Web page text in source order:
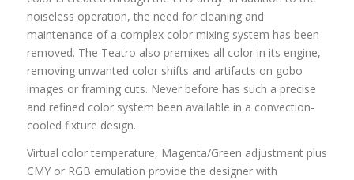
noiseless operation, the need for cleaning and
maintenance of a complex color mixing system has been
removed. The Teatro also premixes all color in its engine,
removing unwanted color shifts and artifacts on gobo
images or framing cuts. Never before has such a precise
and refined color system been available in a convection-
cooled fixture design.
Virtual color temperature, Magenta/Green adjustment plus
CMY or RGB emulation provide the designer with